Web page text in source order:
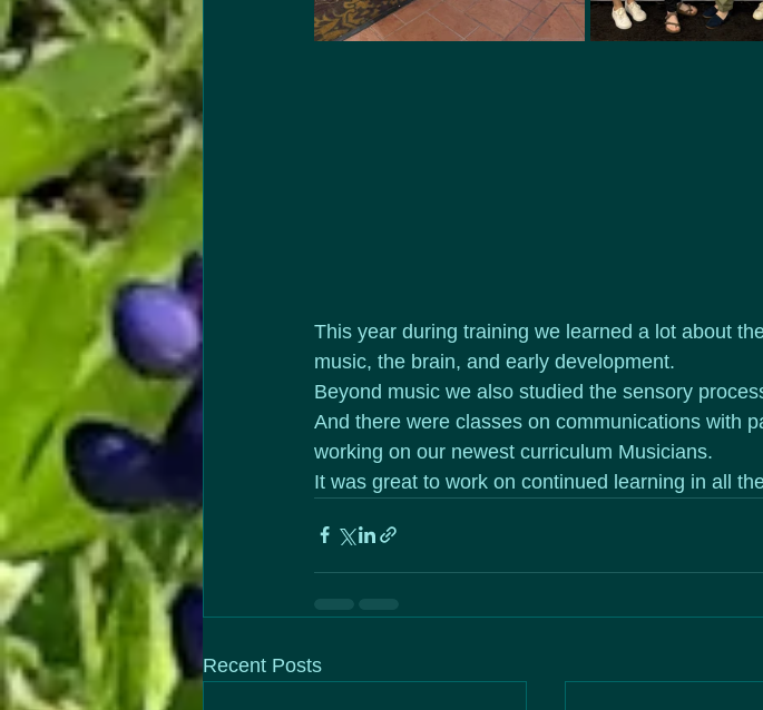
This year during training we learned a lot about
music, the brain, and early development.
Beyond music we also studied the sensory
And there were classes on communications with
working on our newest curriculum Musicians.
It was great to work on continued learning in all
Recent Posts